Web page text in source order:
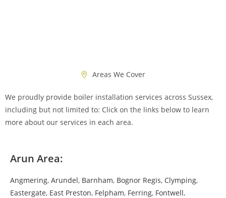
Areas We Cover
We proudly provide boiler installation services across Sussex,
including but not limited to: Click on the links below to learn
more about our services in each area.
Arun Area:
Angmering, Arundel, Barnham, Bognor Regis, Clymping,
Eastergate, East Preston, Felpham, Ferring, Fontwell,